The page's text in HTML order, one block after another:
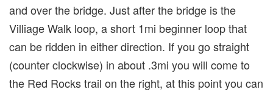
and over the bridge. Just after the bridge is the
Villiage Walk loop, a short 1mi beginner loop that
can be ridden in either direction. If you go straight
(counter clockwise) in about .3mi you will come to
the Red Rocks trail on the right, at this point you can